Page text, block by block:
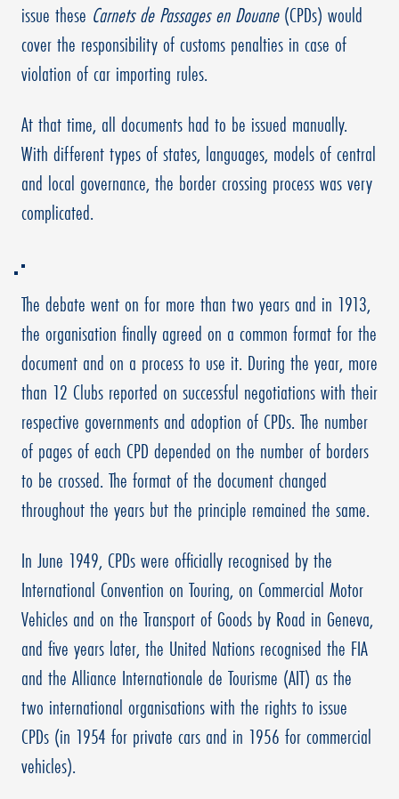
issue these Carnets de Passages en Douane(CPDs) would
cover the responsibility of customs penalties in case of
violation of car importing rules.
At that time, all documents had to be issued manually.
With different types of states, languages, models of central
and local governance, the border crossing process was very
complicated.
The debate went on for more than two years and in 1913,
the organisation finally agreed on a common format for the
document and on a process to use it. During the year, more
than 12 Clubs reported on successful negotiations with their
respective governments and adoption of CPDs. The number
of pages of each CPD depended on the number of borders
to be crossed. The format of the document changed
throughout the years but the principle remained the same.
In June 1949, CPDs were officially recognised by the
International Convention on Touring, on Commercial Motor
Vehicles and on the Transport of Goods by Road in Geneva,
and five years later, the United Nations recognised the FIA
and the Alliance Internationale de Tourisme (AIT) as the
two international organisations with the rights to issue
CPDs (in 1954 for private cars and in 1956 for commercial
vehicles).